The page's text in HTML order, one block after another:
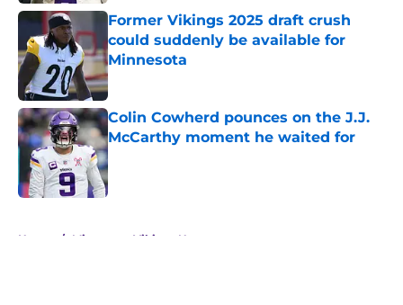
Former Vikings 2025 draft crush
could suddenly be available for
Minnesota
Published by on Invalid Date
Colin Cowherd pounces on the J.J.
McCarthy moment he waited for
Published by on Invalid Date
Home / Minnesota Vikings News